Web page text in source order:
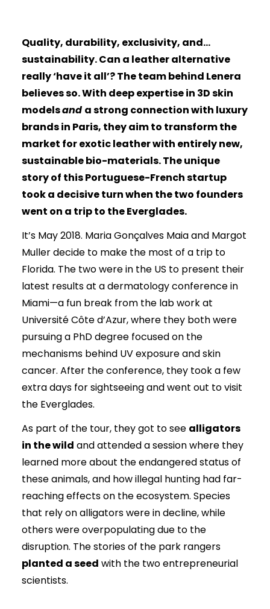
Quality, durability, exclusivity, and…
sustainability. Can a leather alternative
really ‘have it all’? The team behind Lenera
believes so. With deep expertise in 3D skin
modelsand a strong connection with luxury
brands in Paris, they aim to transform the
market for exotic leather with entirely new,
sustainable bio-materials. The unique
story of this Portuguese-French startup
took a decisive turn when the two founders
went on a trip to the Everglades.
It’s May 2018. Maria Gonçalves Maia and Margot
Muller decide to make the most of a trip to
Florida. The two were in the US to present their
latest results at a dermatology conference in
Miami—a fun break from the lab work at
Université Côte d’Azur, where they both were
pursuing a PhD degree focused on the
mechanisms behind UV exposure and skin
cancer. After the conference, they took a few
extra days for sightseeing and went out to visit
the Everglades.
As part of the tour, they got to see alligators
in the wild and attended a session where they
learned more about the endangered status of
these animals, and how illegal hunting had far-
reaching effects on the ecosystem. Species
that rely on alligators were in decline, while
others were overpopulating due to the
disruption. The stories of the park rangers
planted a seed with the two entrepreneurial
scientists.